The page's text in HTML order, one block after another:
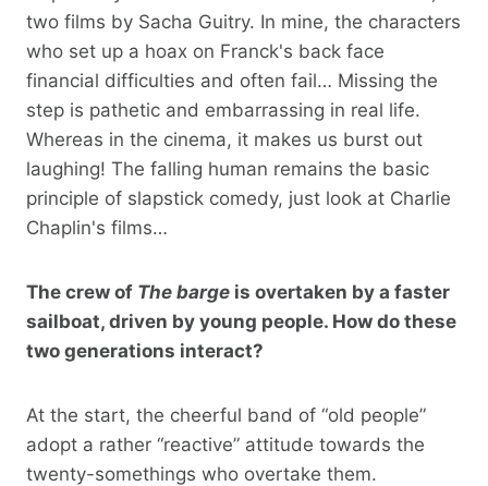
two films by Sacha Guitry. In mine, the characters
who set up a hoax on Franck's back face
financial difficulties and often fail… Missing the
step is pathetic and embarrassing in real life.
Whereas in the cinema, it makes us burst out
laughing! The falling human remains the basic
principle of slapstick comedy, just look at Charlie
Chaplin's films…
The crew of The barge is overtaken by a faster
sailboat, driven by young people. How do these
two generations interact?
At the start, the cheerful band of “old people”
adopt a rather “reactive” attitude towards the
twenty-somethings who overtake them.